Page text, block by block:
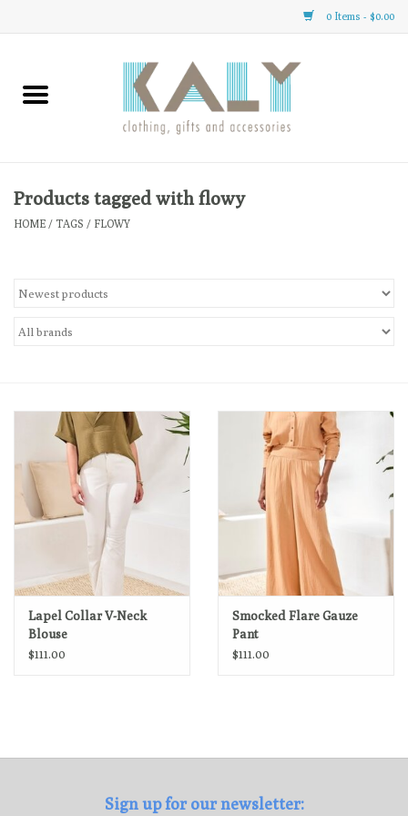
0 Items - $0.00
Home
Clothing
Gifts
Loyalty Program
Products tagged with flowy
HOME / TAGS / FLOWY
Lapel Collar V-Neck
Blouse
$111.00
Smocked Flare Gauze
Pant
$111.00
Sign up for our newsletter: